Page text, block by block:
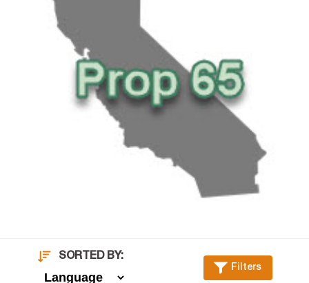
Filters
SORTED BY: